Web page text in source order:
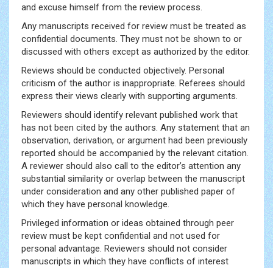
and excuse himself from the review process.
Any manuscripts received for review must be treated as
confidential documents. They must not be shown to or
discussed with others except as authorized by the editor.
Reviews should be conducted objectively. Personal
criticism of the author is inappropriate. Referees should
express their views clearly with supporting arguments.
Reviewers should identify relevant published work that
has not been cited by the authors. Any statement that an
observation, derivation, or argument had been previously
reported should be accompanied by the relevant citation.
A reviewer should also call to the editor’s attention any
substantial similarity or overlap between the manuscript
under consideration and any other published paper of
which they have personal knowledge.
Privileged information or ideas obtained through peer
review must be kept confidential and not used for
personal advantage. Reviewers should not consider
manuscripts in which they have conflicts of interest